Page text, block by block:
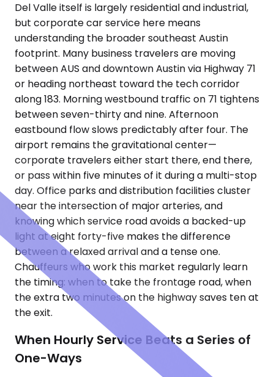
Del Valle itself is largely residential and industrial,
but corporate car service here means
understanding the broader southeast Austin
footprint. Many business travelers are moving
between AUS and downtown Austin via Highway 71
or heading northeast toward the tech corridor
along 183. Morning westbound traffic on 71 tightens
between seven-thirty and nine. Afternoon
eastbound flow slows predictably after four. The
airport remains the gravitational center—
corporate travelers either start there, end there,
or pass within five minutes of it during a multi-stop
day. Office parks and distribution facilities cluster
near the intersection of major arteries, and
knowing which service road avoids a backed-up
light at eight forty-five makes the difference
between a relaxed arrival and a tense one.
Chauffeurs who work this market regularly learn
the timing: when to take the frontage road, when
the extra two minutes on the highway saves ten at
the exit.
When Hourly Service Beats a Series of
One-Ways